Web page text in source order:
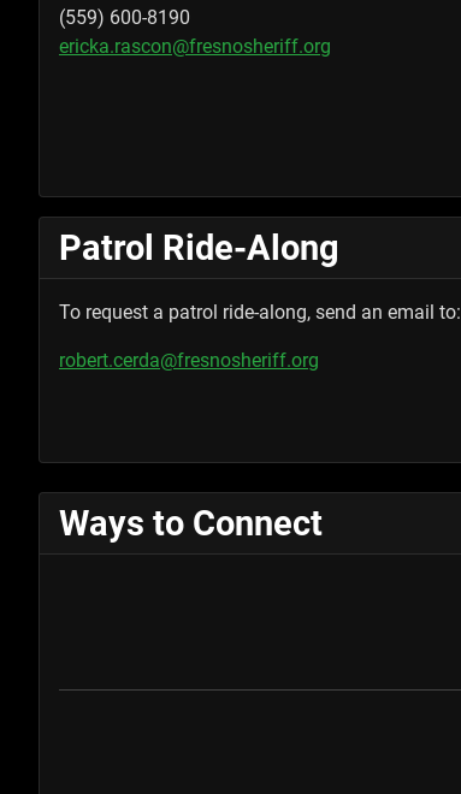
(559) 600-8190
ericka.rascon@fresnosheriff.org
Patrol Ride-Along
To request a patrol ride-along, send an email to:
robert.cerda@fresnosheriff.org
Ways to Connect